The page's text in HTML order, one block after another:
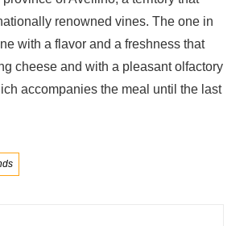
renowned vines. The one in
with a flavor and a freshness that
cheese and with a pleasant olfactory
accompanies the meal until the last